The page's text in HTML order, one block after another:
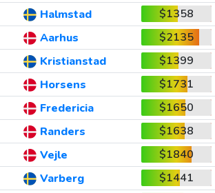
Halmstad
$1358
Aarhus
$2135
Kristianstad
$1399
Horsens
$1731
Fredericia
$1650
Randers
$1638
Vejle
$1840
Varberg
$1441